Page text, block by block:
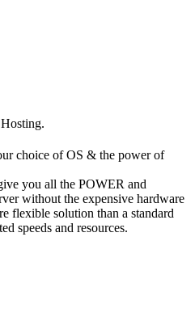
choice of OS & the power of
you all the POWER and
without the expensive hardware
flexible solution than a standard
speeds and resources.